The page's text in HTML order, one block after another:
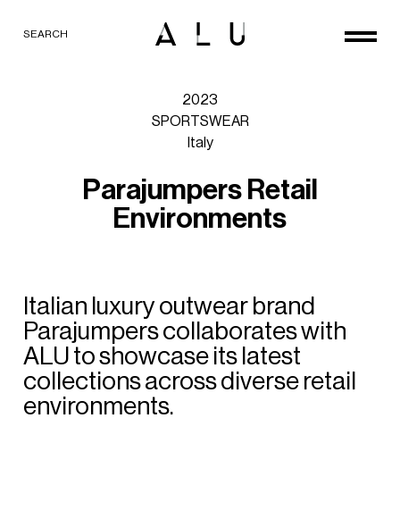
SEARCH
2023
SPORTSWEAR
Italy
ParajumpersRetail
Environments
Italian luxuryoutwearbrand
Parajumperscollaborateswith
ALUtoshowcaseitslatest
collectionsacrossdiverseretail
environments.